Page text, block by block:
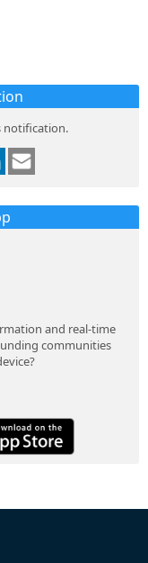
notification.
and real-time
communities